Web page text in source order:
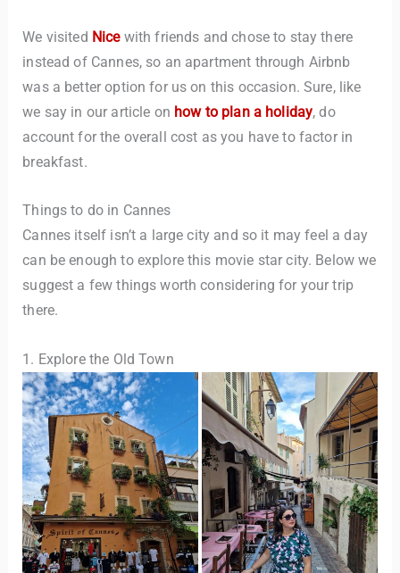
We visited Nicewith friends and chose to stay there
instead of Cannes, so an apartment through Airbnb
was a better option for us on this occasion. Sure, like
we say in our article on how to plan a holiday, do
account for the overall cost as you have to factor in
breakfast.
Things to do in Cannes
Cannes itself isn’t a large city and so it may feel a day
can be enough to explore this movie star city. Below we
suggest a few things worth considering for your trip
there.
1. Explore the Old Town